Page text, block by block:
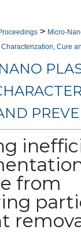
> Micro-
Characterization, Cure
from